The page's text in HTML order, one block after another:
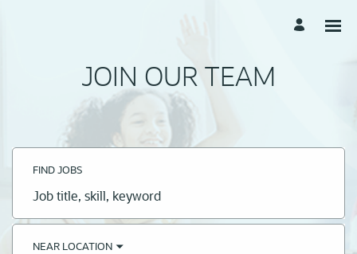
JOIN OUR TEAM
FIND JOBS
Job
skill,
NEAR LOCATION